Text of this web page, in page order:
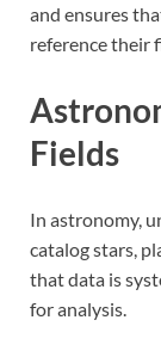
and ensures
reference their
Fields
In astronomy,
catalog stars,
that data is
for analysis.